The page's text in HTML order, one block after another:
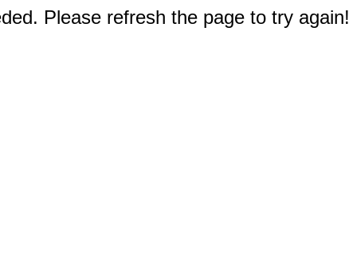
Please refresh the page to try again!